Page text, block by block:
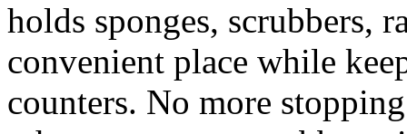
holds sponges, scrubbers,
convenient place while
counters. No more